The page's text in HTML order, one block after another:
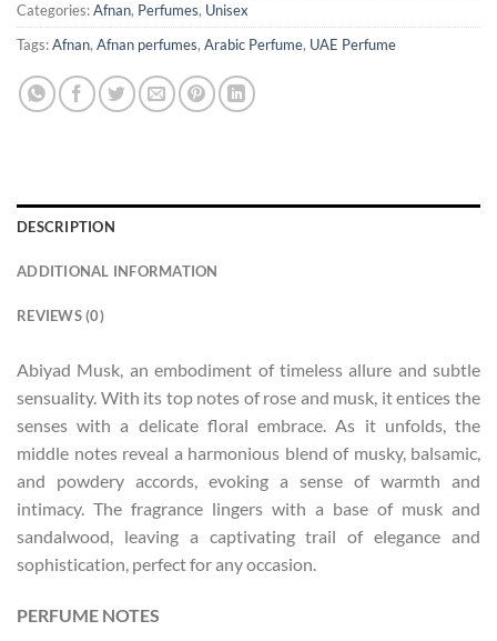
Categories:Afnan, Perfumes, Unisex
Tags:Afnan, Afnan perfumes, Arabic Perfume, UAE Perfume
DESCRIPTION
ADDITIONAL INFORMATION
REVIEWS (0)
Abiyad Musk, an embodiment of timeless allure and subtle
sensuality. With its top notes of rose and musk, it entices the
senses with a delicate floral embrace. As it unfolds, the
middle notes reveal a harmonious blend of musky, balsamic,
and powdery accords, evoking a sense of warmth and
intimacy. The fragrance lingers with a base of musk and
sandalwood, leaving a captivating trail of elegance and
sophistication, perfect for any occasion.
PERFUME NOTES